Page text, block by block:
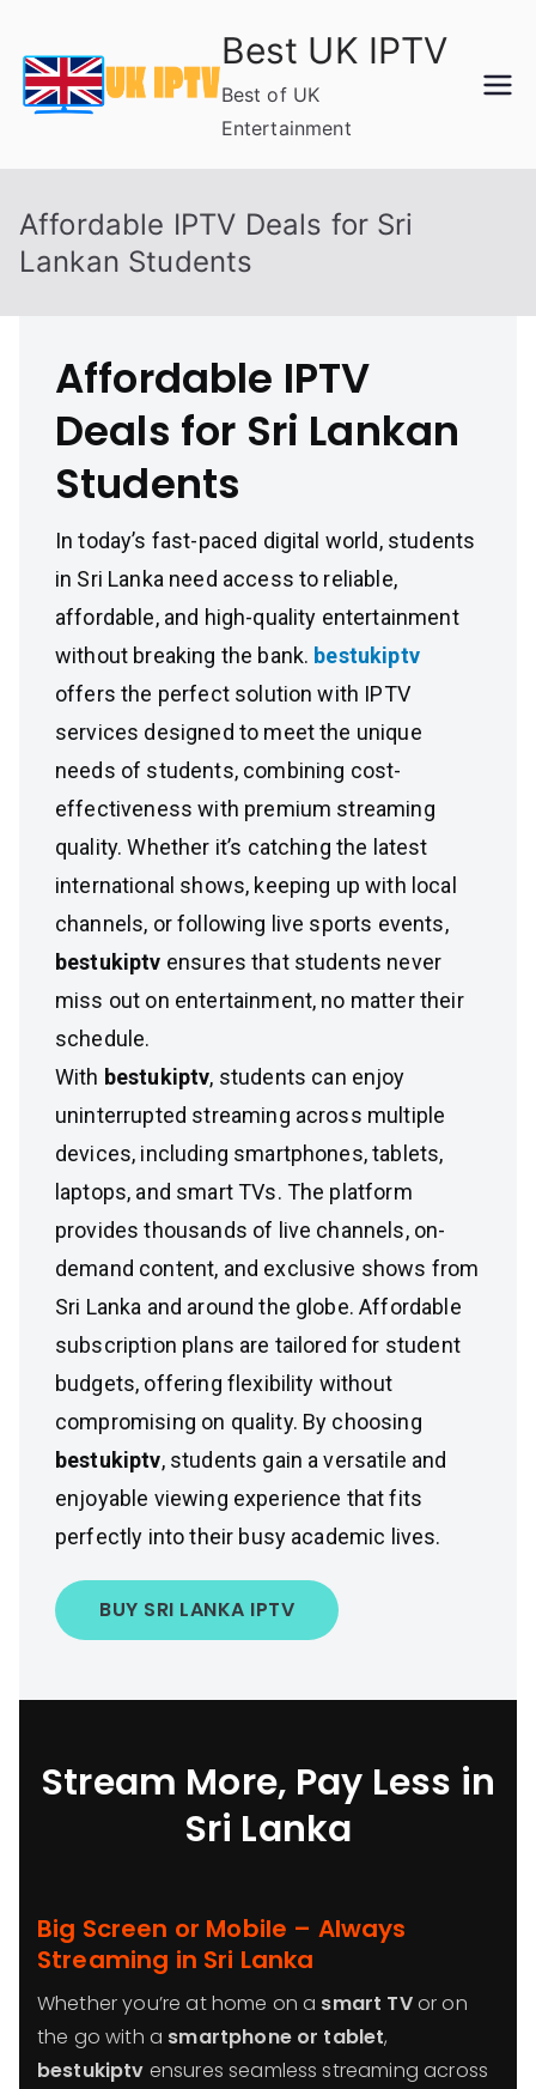
content
Best UK IPTV
Best of UK
Entertainment
Affordable IPTV Deals for Sri
Lankan Students
Affordable IPTV
Deals for Sri Lankan
Students
In today’s fast-paced digital world, students
in Sri Lanka need access to reliable,
affordable, and high-quality entertainment
without breaking the bank. bestukiptv
offers the perfect solution with IPTV
services designed to meet the unique
needs of students, combining cost-
effectiveness with premium streaming
quality. Whether it’s catching the latest
international shows, keeping up with local
channels, or following live sports events,
bestukiptv ensures that students never
miss out on entertainment, no matter their
schedule.
With bestukiptv, students can enjoy
uninterrupted streaming across multiple
devices, including smartphones, tablets,
laptops, and smart TVs. The platform
provides thousands of live channels, on-
demand content, and exclusive shows from
Sri Lanka and around the globe. Affordable
subscription plans are tailored for student
budgets, offering flexibility without
compromising on quality. By choosing
bestukiptv, students gain a versatile and
enjoyable viewing experience that fits
perfectly into their busy academic lives.
BUY SRI LANKA IPTV
Stream More, Pay Less in
Sri Lanka
Big Screen or Mobile – Always
Streaming in Sri Lanka
Whether you’re at home on a smart TVor on
the go with a smartphone or tablet,
bestukiptv ensures seamless streaming across